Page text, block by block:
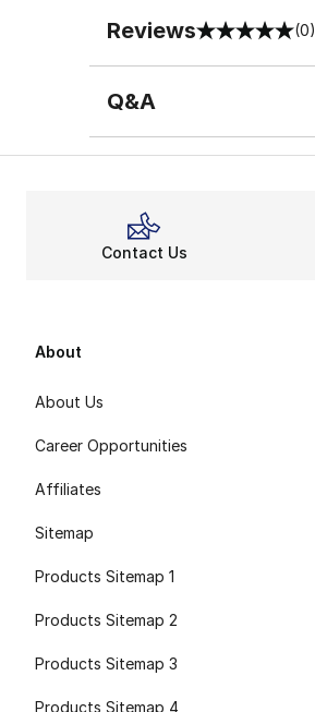
Reviews
0 out of 5 rating (0)
Q&A
Contact Us
About
About Us
Career Opportunities
Affiliates
Sitemap
Products Sitemap 1
Products Sitemap 2
Products Sitemap 3
Products Sitemap 4